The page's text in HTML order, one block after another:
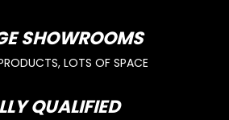
SHOWROOMS
LOTS OF SPACE
QUALIFIED